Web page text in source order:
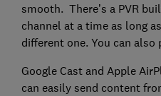
smooth. There’s a PVR
channel at a time as long
different one. You can also
Google Cast and Apple
can easily send content